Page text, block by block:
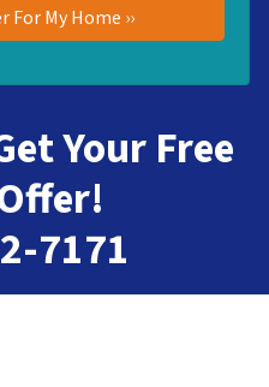
Your Free
7171